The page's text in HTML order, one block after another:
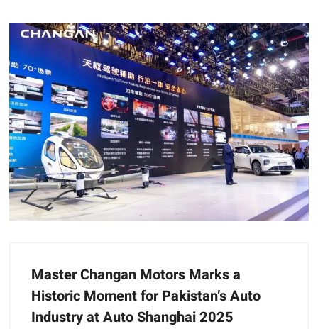
Master Changan Motors Marks a
Historic Moment for Pakistan’s Auto
Industry at Auto Shanghai 2025